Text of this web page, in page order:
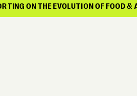
EVOLUTION OF FOOD & AGRICULTURE